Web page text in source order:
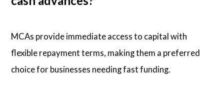
MCAs provide immediate access to capital with
flexible repayment terms, making them a preferred
choice for businesses needing fast funding.